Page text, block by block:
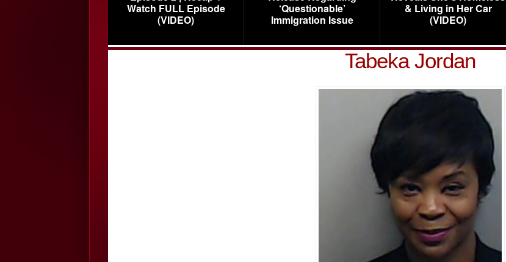
Watch FULL Episode
(VIDEO)
‘Questionable’
Immigration Issue
& Living in Her Car
(VIDEO)
Tabeka Jordan